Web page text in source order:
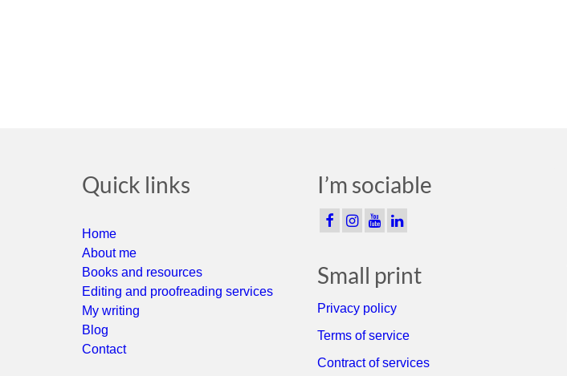
Quick links
Home
About me
Books and resources
Editing and proofreading services
My writing
Blog
Contact
I’m sociable
Small print
Privacy policy
Terms of service
Contract of services